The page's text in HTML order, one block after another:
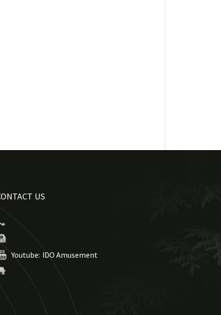
US
Youtube: IDO Amusement